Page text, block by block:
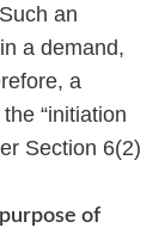
an
a demand,
a
“initiation
Section 6(2)
purpose of